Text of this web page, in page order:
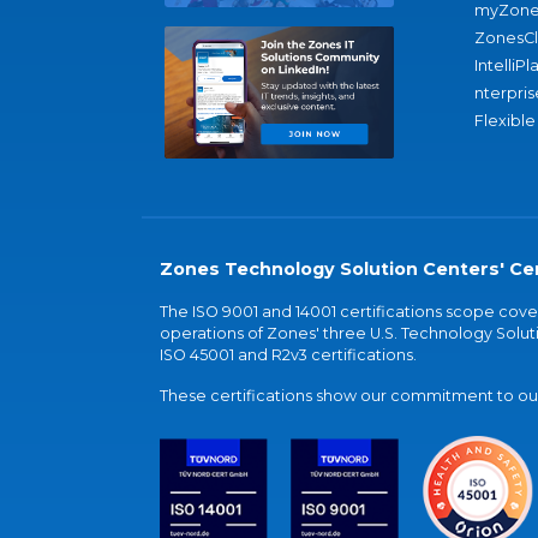
Zones Technology Solution Centers'
The ISO 9001 and 14001 certifications scope
operations of Zones' three U.S. Technology
ISO 45001 and R2v3 certifications.
These certifications show our commitment to